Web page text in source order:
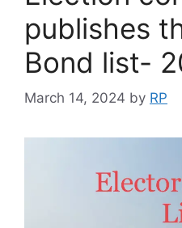
publishes
Bond list-
March 14, 2024 by RP